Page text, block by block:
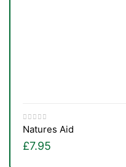
Natures Aid
£7.95